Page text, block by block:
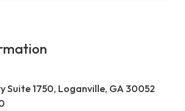
Suite 1750, Loganville, GA 30052